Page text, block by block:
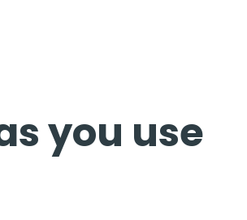
you use